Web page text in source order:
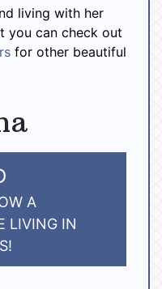
living with her
you can check out
for other beautiful
A
LIVING IN